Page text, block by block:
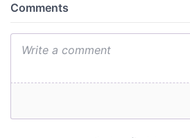
provided to them or that they’ve
of their services.